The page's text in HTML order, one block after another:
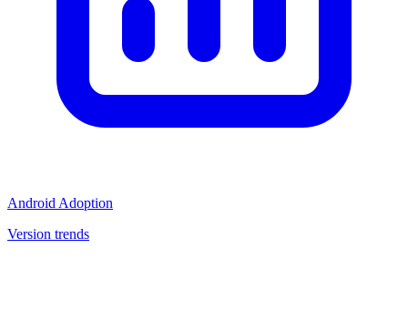
Android Adoption
Version trends